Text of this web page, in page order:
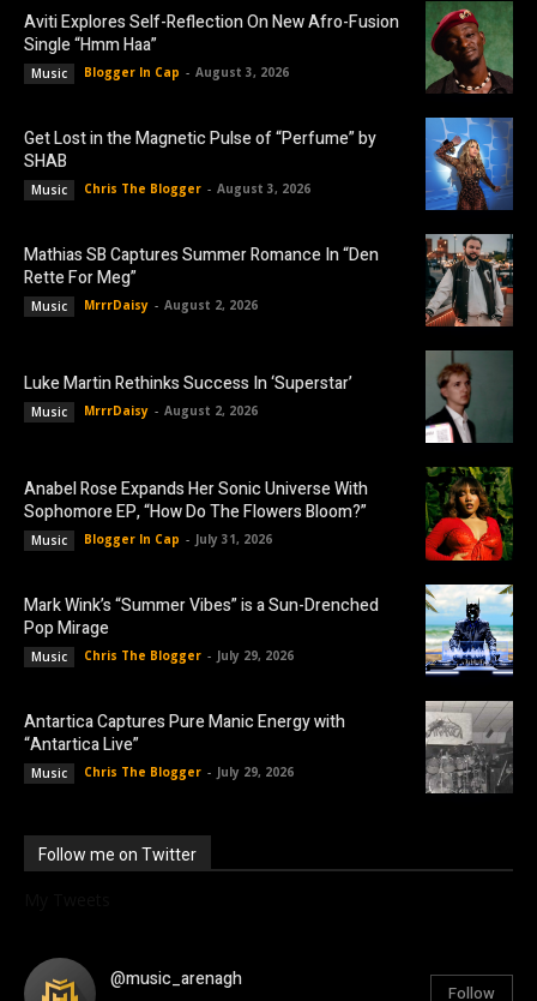
Aviti Explores Self-Reflection On New Afro-Fusion
Single “Hmm Haa”
Music Blogger In Cap - August 3, 2026
Get Lost in the Magnetic Pulse of “Perfume” by
SHAB
Music Chris The Blogger - August 3, 2026
Mathias SB Captures Summer Romance In “Den
Rette For Meg”
Music MrrrDaisy - August 2, 2026
Luke Martin Rethinks Success In ‘Superstar’
Music MrrrDaisy - August 2, 2026
Anabel Rose Expands Her Sonic Universe With
Sophomore EP, “How Do The Flowers Bloom?”
Music Blogger In Cap - July 31, 2026
Mark Wink’s “Summer Vibes” is a Sun-Drenched
Pop Mirage
Music Chris The Blogger - July 29, 2026
Antartica Captures Pure Manic Energy with
“Antartica Live”
Music Chris The Blogger - July 29, 2026
Follow me on Twitter
@music_arenagh
Follow